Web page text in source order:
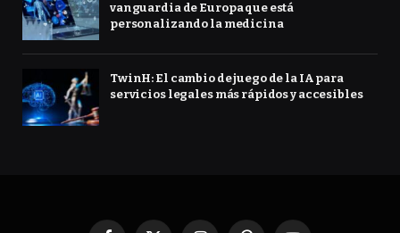
vanguardia de Europa que está
personalizando la medicina
TwinH: El cambio de juego de la IA para
servicios legales más rápidos y accesibles